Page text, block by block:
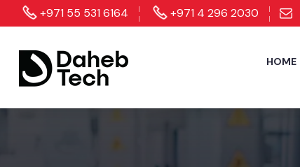
+971 55 531 6164 +971 4 296 2030
HOME